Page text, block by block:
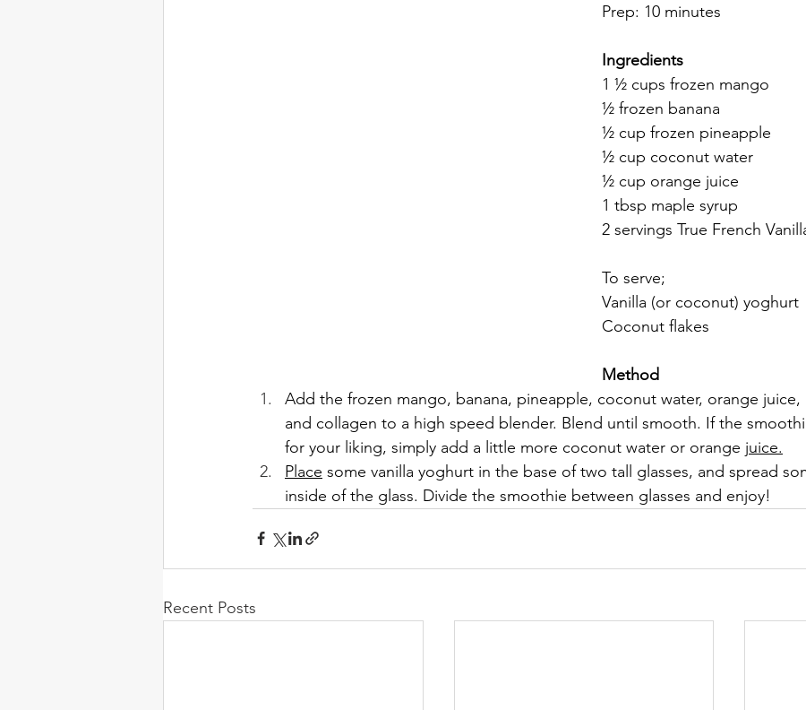
Prep: 10 minutes
Ingredients
1 ½ cups frozen mango
½ frozen banana
½ cup frozen pineapple
½ cup coconut water
½ cup orange juice
1 tbsp maple syrup
2 servings True French
To serve;
Vanilla (or coconut) yoghurt
Coconut flakes
Method
Add the frozen mango, banana, pineapple, coconut water, orange juice,
and collagen to a high speed blender. Blend until smooth. If the
for your liking, simply add a little more coconut water or orange juice.
Place some vanilla yoghurt in the base of two tall glasses, and spread
inside of the glass. Divide the smoothie between glasses and enjoy!
Recent Posts